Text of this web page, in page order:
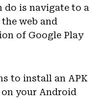
do is navigate to a
web and
of Google Play
to install an APK
on your Android